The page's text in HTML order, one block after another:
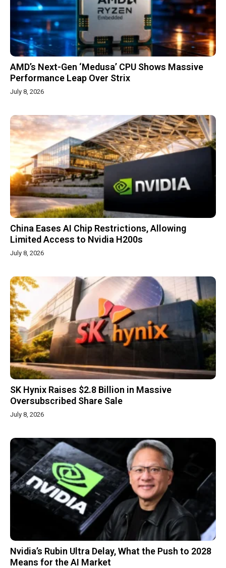
AMD’s Next-Gen ‘Medusa’ CPU Shows Massive
Performance Leap Over Strix
July 8, 2026
China Eases AI Chip Restrictions, Allowing
Limited Access to Nvidia H200s
July 8, 2026
SK Hynix Raises $2.8 Billion in Massive
Oversubscribed Share Sale
July 8, 2026
Nvidia’s Rubin Ultra Delay, What the Push to 2028
Means for the AI Market